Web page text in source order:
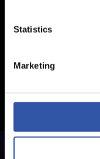
Statistics
Marketing